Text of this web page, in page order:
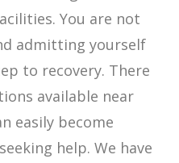
You are not
admitting yourself
to recovery. There
available near
easily become
help. We have